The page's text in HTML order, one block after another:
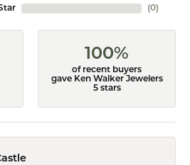
Star
(0)
100%
of recent buyers
gave Ken Walker Jewelers
5 stars